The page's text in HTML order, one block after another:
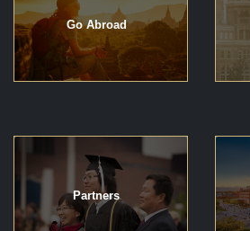
Go Abroad
Partners